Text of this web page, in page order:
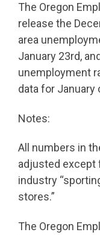
The Oregon
release the
area
January 23rd,
unemployment
data for January
Notes:
All numbers in
adjusted except
industry
stores.”
The Oregon